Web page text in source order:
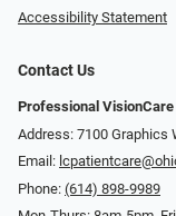
Accessibility Statement
Contact Us
Professional VisionCare
Address: 7100 Graphics
Email:
Phone: (614) 898-9989